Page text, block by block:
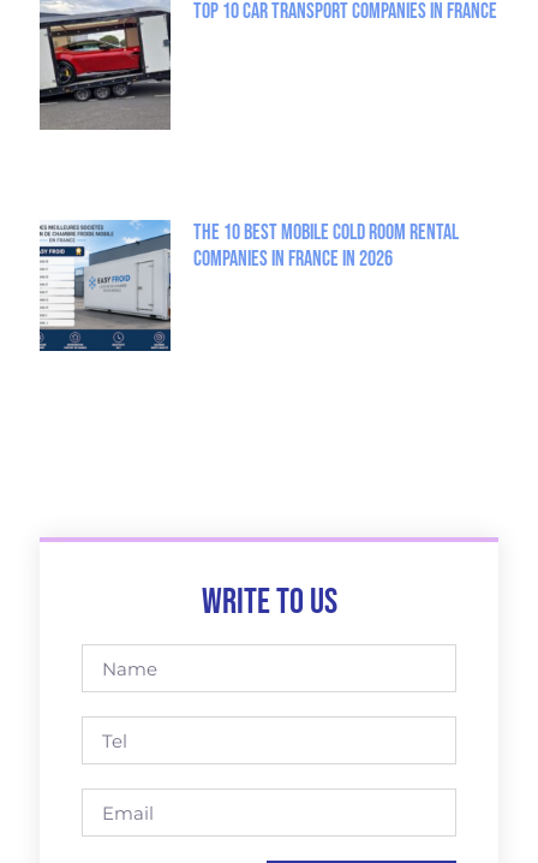
Top 10 Car Transport Companies in France
The 10 best mobile cold room rental
companies in France in 2026
Write to us